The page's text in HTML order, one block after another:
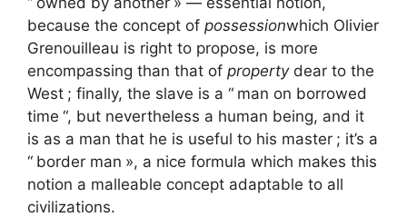
because the concept of possessionwhich Olivier
Grenouilleau is right to propose, is more
encompassing than that of property dear to the
West ; finally, the slave is a “ man on borrowed
time “, but nevertheless a human being, and it
is as a man that he is useful to his master ; it’s a
“ border man », a nice formula which makes this
notion a malleable concept adaptable to all
civilizations.